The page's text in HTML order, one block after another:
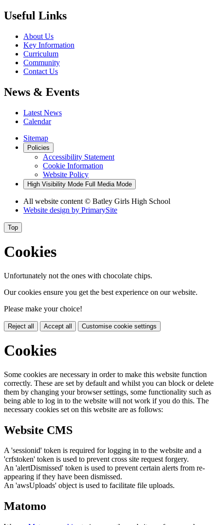
Useful Links
About Us
Key Information
Curriculum
Community
Contact Us
News & Events
Latest News
Calendar
Sitemap
Policies
Accessibility Statement
Cookie Information
Website Policy
High Visibility Mode Full Media Mode
All website content © Batley Girls High School
Website design by PrimarySite
Top
Cookies
Unfortunately not the ones with chocolate chips.
Our cookies ensure you get the best experience on our website.
Please make your choice!
Reject all Accept all Customise cookie settings
Cookies
Some cookies are necessary in order to make this website function
correctly. These are set by default and whilst you can block or delete
them by changing your browser settings, some functionality such as
being able to log in to the website will not work if you do this. The
necessary cookies set on this website are as follows:
Website CMS
A 'sessionid' token is required for logging in to the website and a
'crfstoken' token is used to prevent cross site request forgery.
An 'alertDismissed' token is used to prevent certain alerts from re-
appearing if they have been dismissed.
An 'awsUploads' object is used to facilitate file uploads.
Matomo